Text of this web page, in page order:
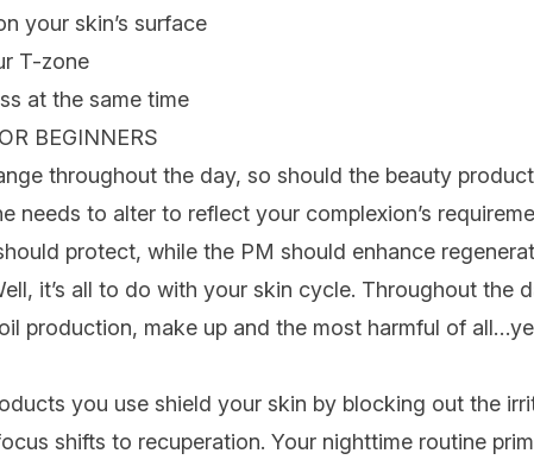
your skin’s surface
T-zone
at the same time
BEGINNERS
throughout the day, so should the beauty
needs to alter to reflect your complexion’s
protect, while the PM should enhance
it’s all to do with your skin cycle. Throughout the
production, make up and the most harmful of
you use shield your skin by blocking out the
shifts to recuperation. Your nighttime routine